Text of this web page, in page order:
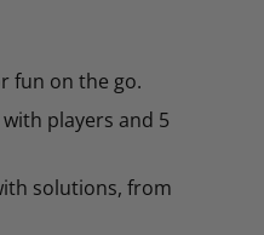
fun on the go.
with players and 5
solutions, from